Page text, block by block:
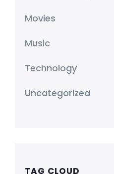
Movies
Music
Technology
Uncategorized
TAG CLOUD